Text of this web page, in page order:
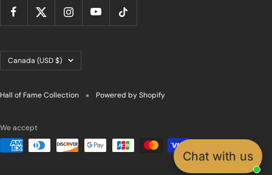
Chat with us
Country/region
Canada (USD $)
Hall of Fame Collection Powered by Shopify
We accept